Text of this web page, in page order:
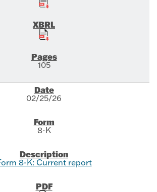
105
02/25/26
8-K
8-K: Current report